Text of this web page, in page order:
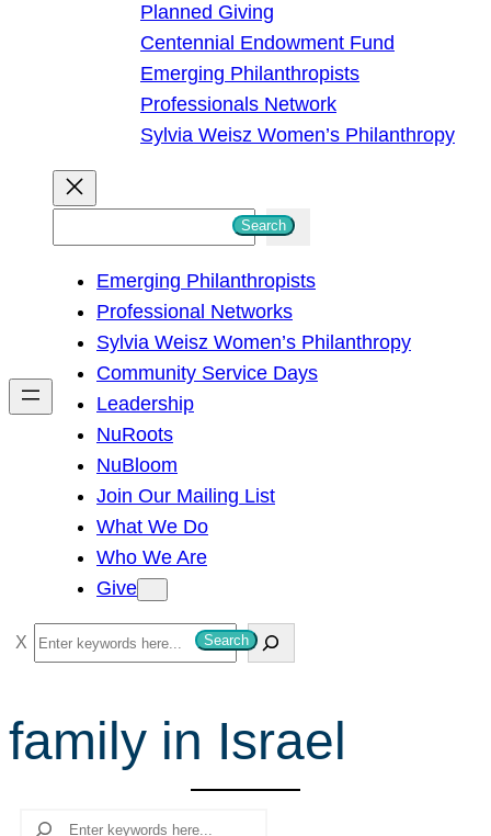
Planned Giving
Centennial Endowment Fund
Emerging Philanthropists
Professionals Network
Sylvia Weisz Women’s Philanthropy
h
Search
Emerging Philanthropists
Professional Networks
Sylvia Weisz Women’s Philanthropy
Community Service Days
Leadership
NuRoots
NuBloom
Join Our Mailing List
What We Do
Who We Are
Give
S
e
r
c
Search
family in Israel
Search